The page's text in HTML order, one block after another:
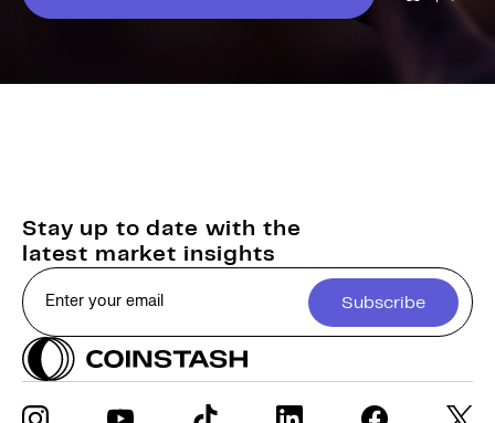
Stay up to date with the
latest market insights
Subscribe